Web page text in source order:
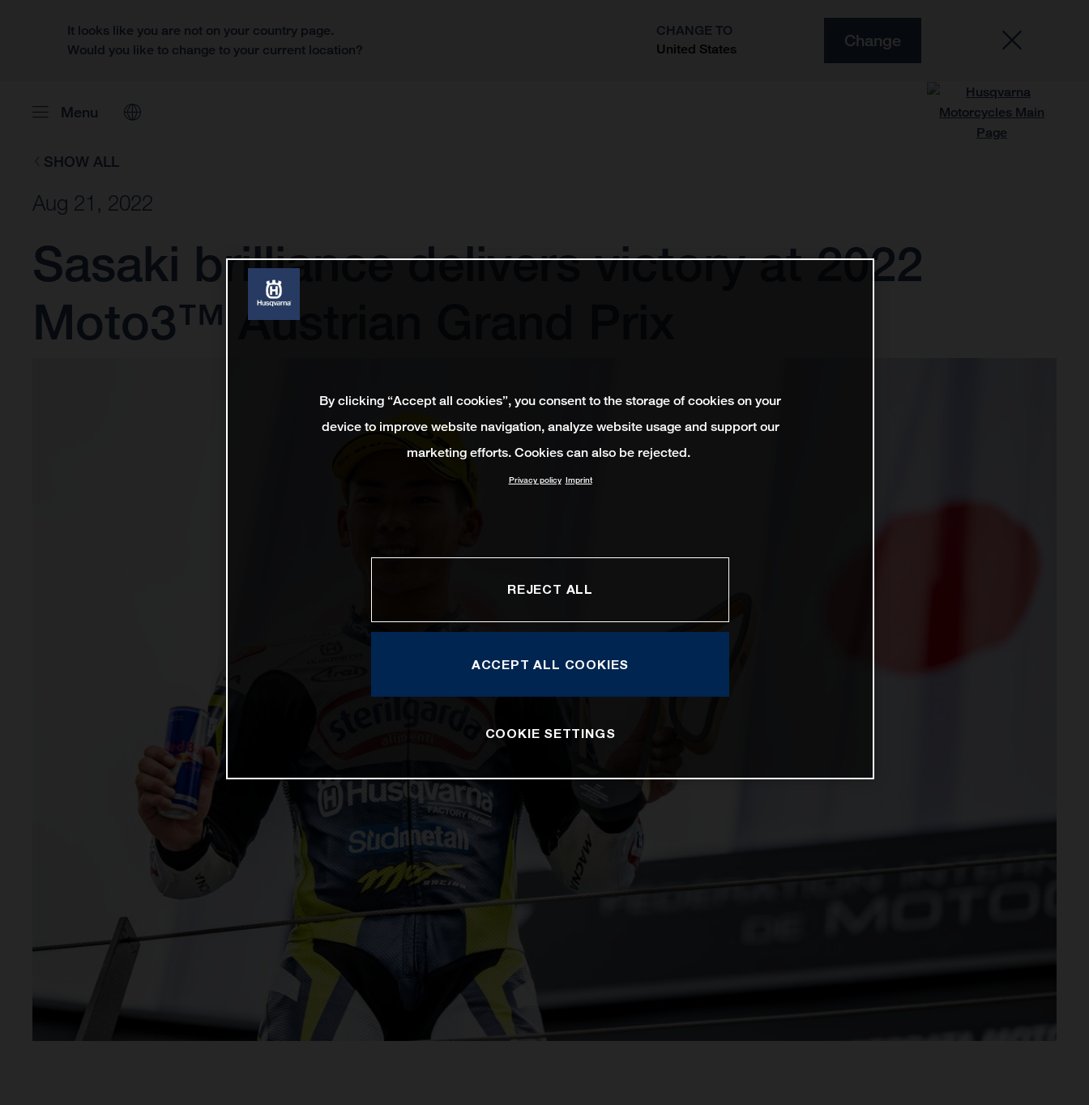
It looks like you are not on your country page.
Would you like to change to your current location?
CHANGE TO
United States
Change
Menu
SHOW ALL
Aug 21, 2022
Sasaki brilliance delivers victory at 2022
Moto3™ Austrian Grand Prix
By clicking “Accept all cookies”, you consent to the storage of cookies on your
device to improve website navigation, analyze website usage and support our
marketing efforts. Cookies can also be rejected.
Privacy policy Imprint
REJECT ALL
ACCEPT ALL COOKIES
COOKIE SETTINGS